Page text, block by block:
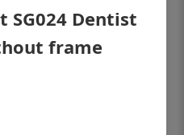
Dental
SG024 Dentist
frame